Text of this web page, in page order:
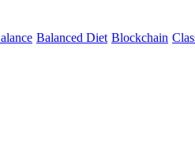
Balanced Diet Blockchain